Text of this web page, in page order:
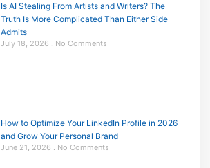
Is AI Stealing From Artists and Writers? The
Truth Is More Complicated Than Either Side
Admits
July 18, 2026 No Comments
How to Optimize Your LinkedIn Profile in 2026
and Grow Your Personal Brand
June 21, 2026 No Comments